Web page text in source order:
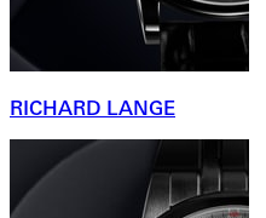
RICHARD LANGE